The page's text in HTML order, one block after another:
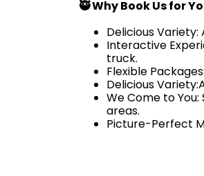
🥷 Why Book Us for
Delicious
Interactive
truck.
Flexible
Delicious
We Come to
areas.
Picture-Perfect